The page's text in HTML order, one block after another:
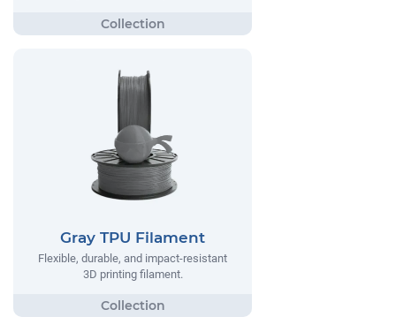
Gray TPU Filament
Flexible, durable, and impact-resistant
3D printing filament.